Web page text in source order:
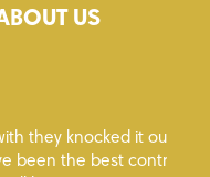
US
it out of the
best contractors I